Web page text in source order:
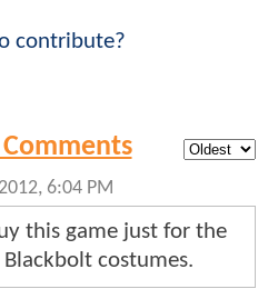
contribute?
6:04 PM
this game just for the
costumes.